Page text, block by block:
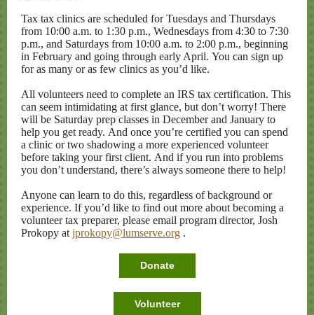
Tax tax clinics are scheduled for Tuesdays and Thursdays
from 10:00 a.m. to 1:30 p.m., Wednesdays from 4:30 to 7:30
p.m., and Saturdays from 10:00 a.m. to 2:00 p.m., beginning
in February and going through early April. You can sign up
for as many or as few clinics as you’d like.
All volunteers need to complete an IRS tax certification. This
can seem intimidating at first glance, but don’t worry! There
will be Saturday prep classes in December and January to
help you get ready. And once you’re certified you can spend
a clinic or two shadowing a more experienced volunteer
before taking your first client. And if you run into problems
you don’t understand, there’s always someone there to help!
Anyone can learn to do this, regardless of background or
experience. If you’d like to find out more about becoming a
volunteer tax preparer, please email program director, Josh
Prokopy at jprokopy@lumserve.org .
Donate
Volunteer